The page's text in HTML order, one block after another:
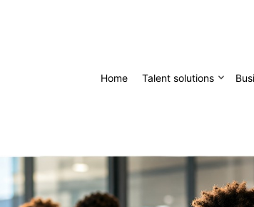
Home Talent solutions